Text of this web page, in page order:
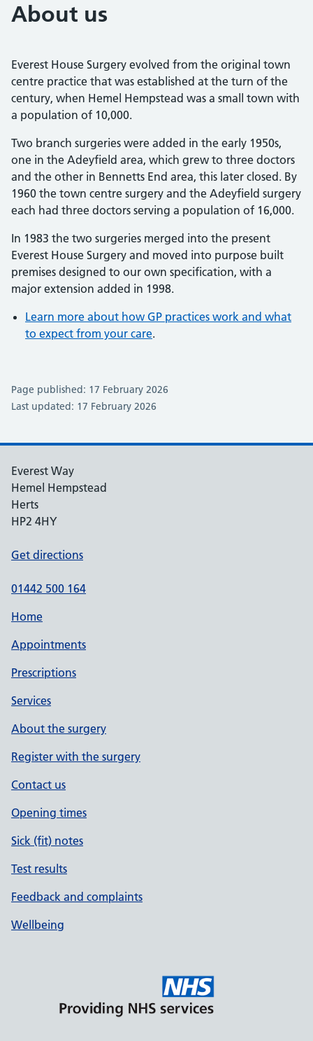
About us
Everest House Surgery evolved from the original town
centre practice that was established at the turn of the
century, when Hemel Hempstead was a small town with
a population of 10,000.
Two branch surgeries were added in the early 1950s,
one in the Adeyfield area, which grew to three doctors
and the other in Bennetts End area, this later closed. By
1960 the town centre surgery and the Adeyfield surgery
each had three doctors serving a population of 16,000.
In 1983 the two surgeries merged into the present
Everest House Surgery and moved into purpose built
premises designed to our own specification, with a
major extension added in 1998.
Learn more about how GP practices work and what
to expect from your care.
Page published: 17 February 2026
Last updated: 17 February 2026
Everest Way
Hemel Hempstead
Herts
HP2 4HY
Get directions
01442 500 164
Home
Appointments
Prescriptions
Services
About the surgery
Register with the surgery
Contact us
Opening times
Sick (fit) notes
Test results
Feedback and complaints
Wellbeing